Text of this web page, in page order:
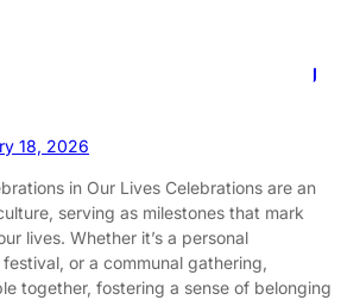
Making Memories and Creating
18, 2026
in Our Lives Celebrations are an
serving as milestones that mark
lives. Whether it’s a personal
or a communal gathering,
together, fostering a sense of belonging